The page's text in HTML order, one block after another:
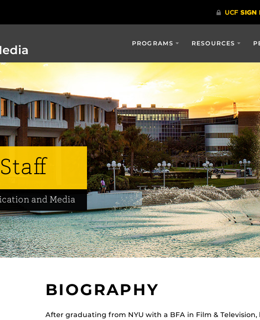
PROGRAMS RESOURCES
and Media
BIOGRAPHY
After graduating from NYU with a BFA in Film &